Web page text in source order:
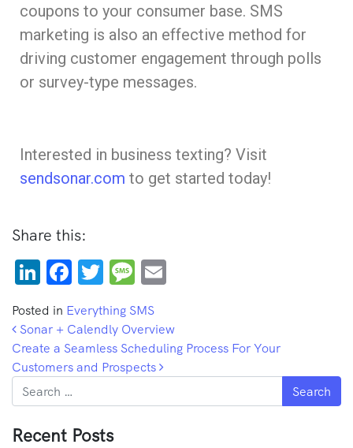
coupons to your consumer base. SMS
marketing is also an effective method for
driving customer engagement through polls
or survey-type messages.
Interested in business texting? Visit
sendsonar.com to get started today!
Share this:
LinkedIn
Facebook
TwitterMessage
Posted in Everything SMS
Post navigation
Sonar + Calendly Overview
Create a Seamless Scheduling Process For Your
Customers and Prospects
Search
Recent Posts